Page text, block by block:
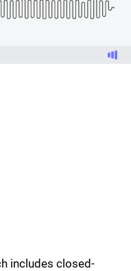
includes closed-